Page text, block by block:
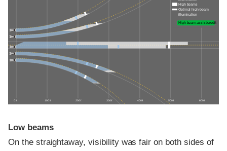
0 ft 100 ft 200 ft 300 ft 400 ft 500 ft 600 ft
High beams
Optimal high-beam
illumination
High-beam assist credit
Low beams
On the straightaway, visibility was fair on both sides of